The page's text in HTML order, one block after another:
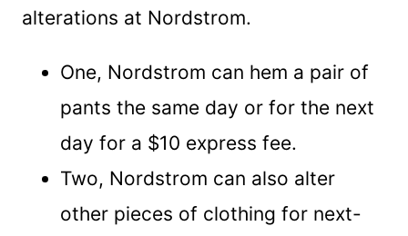
alterations at Nordstrom.
One, Nordstrom can hem a pair of
pants the same day or for the next
day for a $10 express fee.
Two, Nordstrom can also alter
other pieces of clothing for next-